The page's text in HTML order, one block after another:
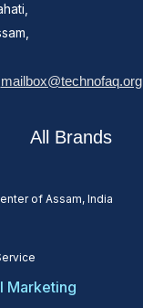
mailbox@technofaq.org
All Brands
of Assam, India
Marketing